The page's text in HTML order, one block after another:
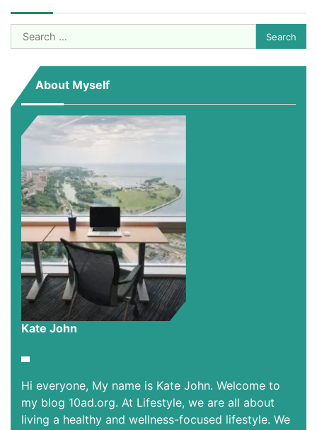
Search
for:
About Myself
Kate John
Hi everyone, My name is Kate John. Welcome to
my blog 10ad.org. At Lifestyle, we are all about
living a healthy and wellness-focused lifestyle. We